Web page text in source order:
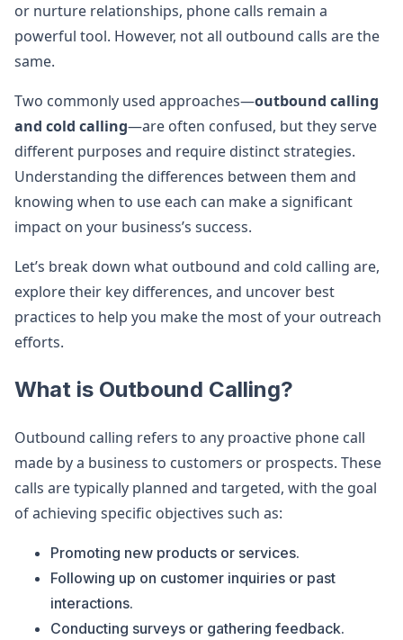
or nurture relationships, phone calls remain a
powerful tool. However, not all outbound calls are the
same.
Two commonly used approaches—outbound calling
and cold calling—are often confused, but they serve
different purposes and require distinct strategies.
Understanding the differences between them and
knowing when to use each can make a significant
impact on your business’s success.
Let’s break down what outbound and cold calling are,
explore their key differences, and uncover best
practices to help you make the most of your outreach
efforts.
What is Outbound Calling?
Outbound calling refers to any proactive phone call
made by a business to customers or prospects. These
calls are typically planned and targeted, with the goal
of achieving specific objectives such as:
Promoting new products or services.
Following up on customer inquiries or past
interactions.
Conducting surveys or gathering feedback.